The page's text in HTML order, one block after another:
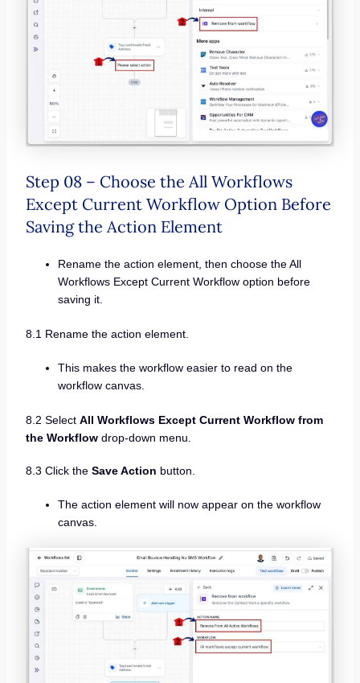
Step 08 – Choose the All Workflows
Except Current Workflow Option Before
Saving the Action Element
Rename the action element, then choose the All
Workflows Except Current Workflow option before
saving it.
8.1 Rename the action element.
This makes the workflow easier to read on the
workflow canvas.
8.2 Select All Workflows Except Current Workflow from
the Workflowdrop-down menu.
8.3 Click the Save Action button.
The action element will now appear on the workflow
canvas.